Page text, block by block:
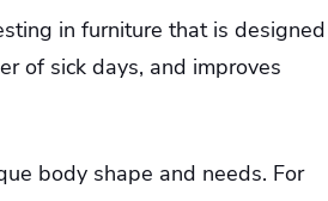
in furniture that is designed
of sick days, and improves
body shape and needs. For